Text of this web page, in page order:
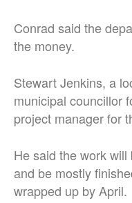
Conrad said the
the money.
Stewart Jenkins, a
municipal councillor
project manager for
He said the work
and be mostly
wrapped up by April.